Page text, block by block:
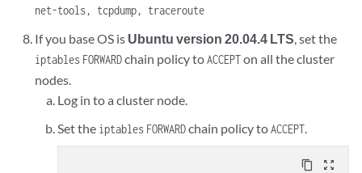
net-tools, tcpdump, traceroute
If you base OS is Ubuntu version 20.04.4 LTS, set the
iptables FORWARDchain policy toACCEPTon all the cluster
nodes.
Log in to a cluster node.
Set the iptables FORWARDchain policy toACCEPT.
content_copy zoom_out_map